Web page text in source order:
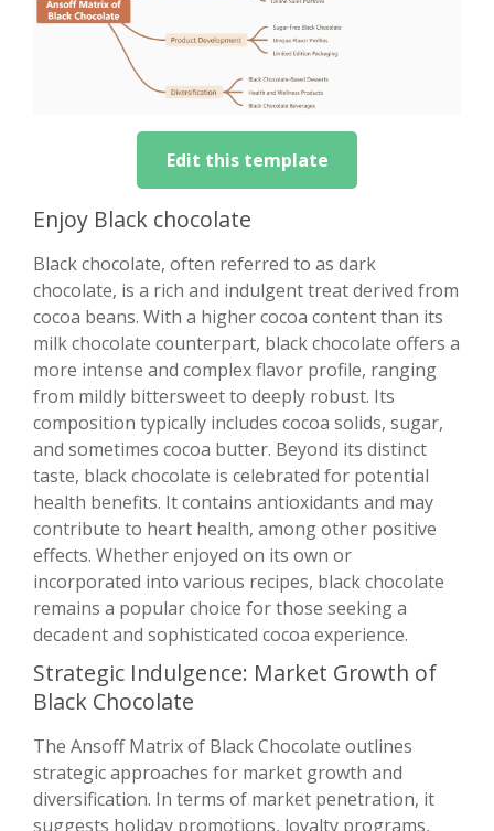
Edit this template
Enjoy Black chocolate
Black chocolate, often referred to as dark
chocolate, is a rich and indulgent treat derived from
cocoa beans. With a higher cocoa content than its
milk chocolate counterpart, black chocolate offers a
more intense and complex flavor profile, ranging
from mildly bittersweet to deeply robust. Its
composition typically includes cocoa solids, sugar,
and sometimes cocoa butter. Beyond its distinct
taste, black chocolate is celebrated for potential
health benefits. It contains antioxidants and may
contribute to heart health, among other positive
effects. Whether enjoyed on its own or
incorporated into various recipes, black chocolate
remains a popular choice for those seeking a
decadent and sophisticated cocoa experience.
Strategic Indulgence: Market Growth of
Black Chocolate
The Ansoff Matrix of Black Chocolate outlines
strategic approaches for market growth and
diversification. In terms of market penetration, it
suggests holiday promotions, loyalty programs,